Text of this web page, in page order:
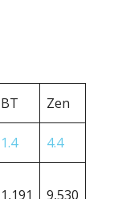
BT Zen
1.4 4.4
1,191 9,530